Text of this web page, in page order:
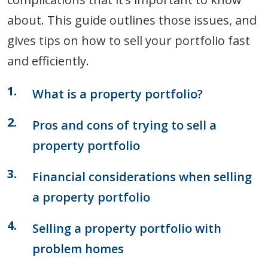
about. This guide outlines those issues, and
gives tips on how to sell your portfolio fast
and efficiently.
What is a property portfolio?
Pros and cons of trying to sell a
property portfolio
Financial considerations when selling
a property portfolio
Selling a property portfolio with
problem homes